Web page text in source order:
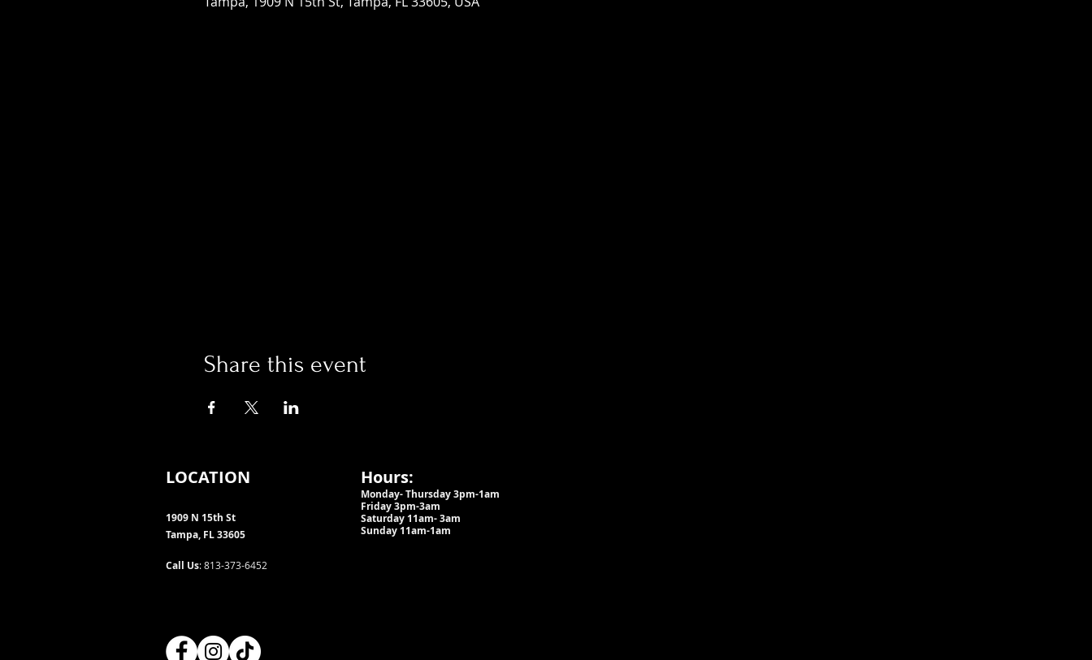
Share this event
LOCATION
1909 N 15th St
Tampa, FL 33605
Call Us: 813-373-6452
Hours:
Monday- Thursday 3pm-1am​
Friday 3pm-3am
Saturday 11am-3am
Sunday 11am-1am